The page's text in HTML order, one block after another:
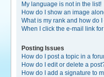
My language is not in the list!
How do I show an image
What is my rank and how do
When I click the e-mail link
Posting Issues
How do I post a topic in a
How do I edit or delete a
How do I add a signature to